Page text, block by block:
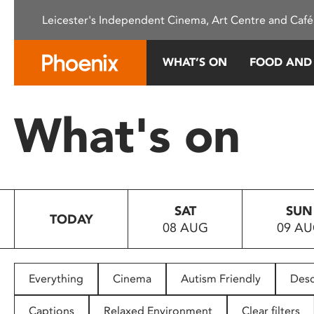
This
system.
Press
to
people
with
Leicester's Independent Cinema, Art Centre and
WHAT’S ON FOOD
What's on
TODAY
SAT
08 AUG
SUN
09
Everything Cinema Autism Friendly
Captions Relaxed Environment Clear filters